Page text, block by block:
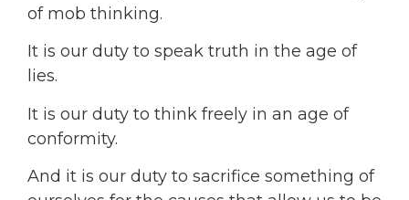
of mob thinking.
It is our duty to speak truth in the age of
lies.
It is our duty to think freely in an age of
conformity.
And it is our duty to sacrifice something of